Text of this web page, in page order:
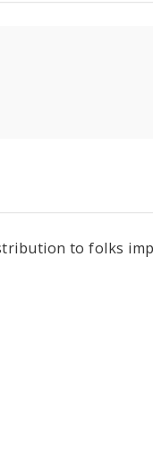
to folks